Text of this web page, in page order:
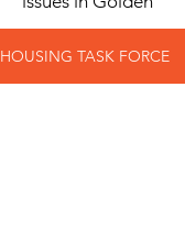
HOUSING TASK FORCE